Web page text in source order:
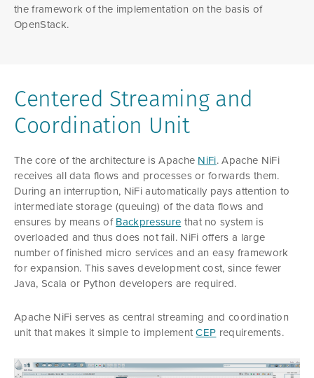
the framework of the implementation on the basis of
OpenStack.
Centered Streaming and
Coordination Unit
The core of the architecture is Apache NiFi. Apache NiFi
receives all data flows and processes or forwards them.
During an interruption, NiFi automatically pays attention to
intermediate storage (queuing) of the data flows and
ensures by means of Backpressure that no system is
overloaded and thus does not fail. NiFi offers a large
number of finished micro services and an easy framework
for expansion. This saves development cost, since fewer
Java, Scala or Python developers are required.
Apache NiFi serves as central streaming and coordination
unit that makes it simple to implementCEP requirements.